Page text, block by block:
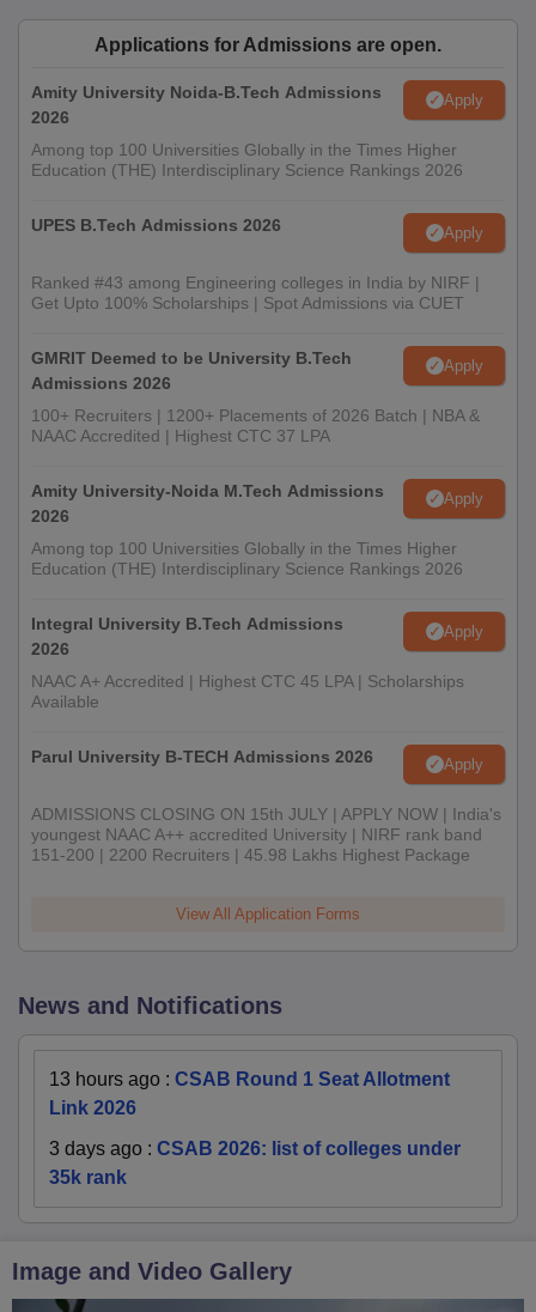
Applications for Admissions are open.
Amity University Noida-B.Tech Admissions
2026
Apply
Among top 100 Universities Globally in the Times Higher
Education (THE) Interdisciplinary Science Rankings 2026
UPES B.Tech Admissions 2026 Apply
Ranked #43 among Engineering colleges in India by NIRF |
Get Upto 100% Scholarships | Spot Admissions via CUET
GMRIT Deemed to be University B.Tech
Admissions 2026
Apply
100+ Recruiters | 1200+ Placements of 2026 Batch | NBA &
NAAC Accredited | Highest CTC 37 LPA
Amity University-Noida M.Tech Admissions
2026
Apply
Among top 100 Universities Globally in the Times Higher
Education (THE) Interdisciplinary Science Rankings 2026
Integral University B.Tech Admissions
2026
Apply
NAAC A+ Accredited | Highest CTC 45 LPA | Scholarships
Available
Parul University B-TECH Admissions 2026 Apply
ADMISSIONS CLOSING ON 15th JULY | APPLY NOW | India's
youngest NAAC A++ accredited University | NIRF rank band
151-200 | 2200 Recruiters | 45.98 Lakhs Highest Package
View All Application Forms
News and Notifications
13 hours ago : CSAB Round 1 Seat Allotment
Link 2026
3 days ago : CSAB 2026: list of colleges under
35k rank
Image and Video Gallery